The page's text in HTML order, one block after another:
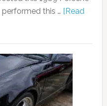
performed this … [Read